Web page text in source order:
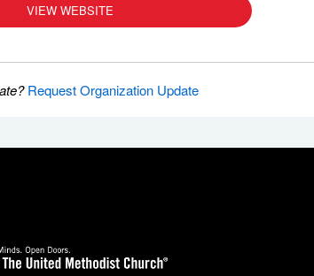
VIEW WEBSITE
Request Organization Update